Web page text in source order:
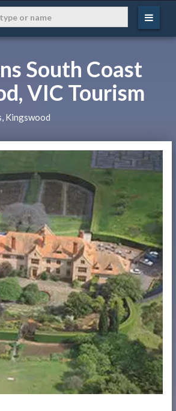
South Coast
VIC Tourism
Kingswood